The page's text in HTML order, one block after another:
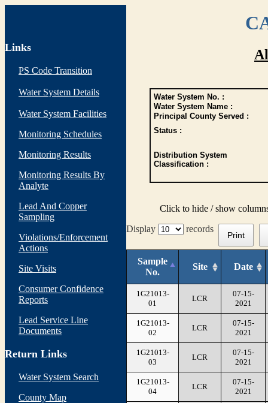
Links
PS Code Transition
Water System Details
Water System Facilities
Monitoring Schedules
Monitoring Results
Monitoring Results By
Analyte
Lead And Copper
Sampling
Violations/Enforcement
Actions
Site Visits
Consumer Confidence
Reports
Lead Service Line
Documents
Return Links
Water System Search
County Map
Water System No. :
Water System Name :
Principal County Served :
Status :
Distribution System
Classification :
Click to hide / show
Display
records
Print
Sample
No.
Site Date
1G21013-
01
LCR
07-15-
2021
1G21013-
02
LCR
07-15-
2021
1G21013-
03
LCR
07-15-
2021
1G21013-
04
LCR
07-15-
2021